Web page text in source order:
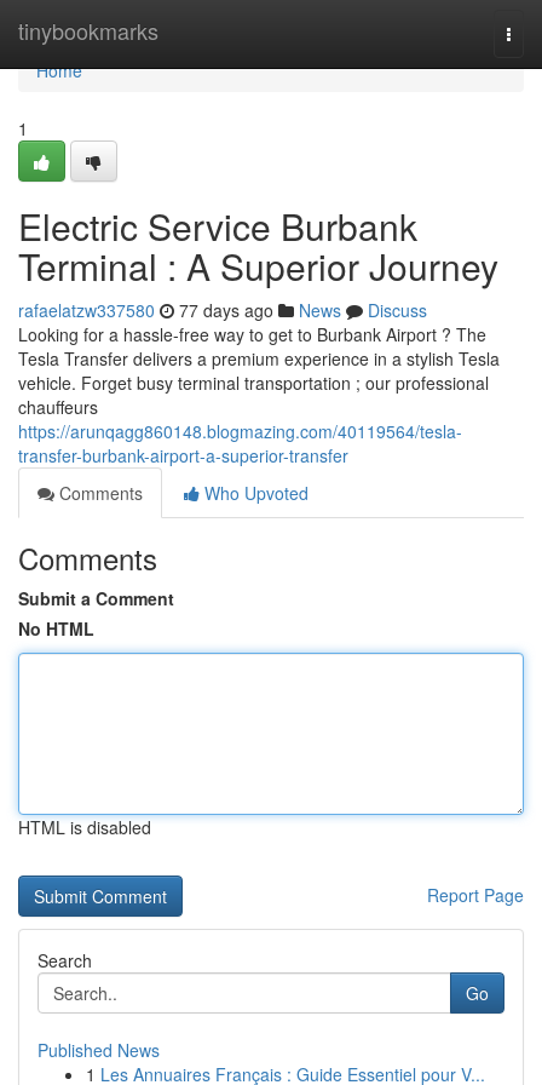
tinybookmarks
Home
Home
1
Electric Service Burbank
Terminal : A Superior Journey
rafaelatzw337580 77 days ago News
Discuss
Looking for a hassle-free way to get to Burbank Airport ? The
Tesla Transfer delivers a premium experience in a stylish Tesla
vehicle. Forget busy terminal transportation ; our professional
chauffeurs
https://arunqagg860148.blogmazing.com/40119564/tesla-
transfer-burbank-airport-a-superior-transfer
Comments
Who Upvoted
Comments
Submit a Comment
No HTML
HTML is disabled
Report Page
Search
Go
Published News
1 Les Annuaires Français : Guide Essentiel pour V...